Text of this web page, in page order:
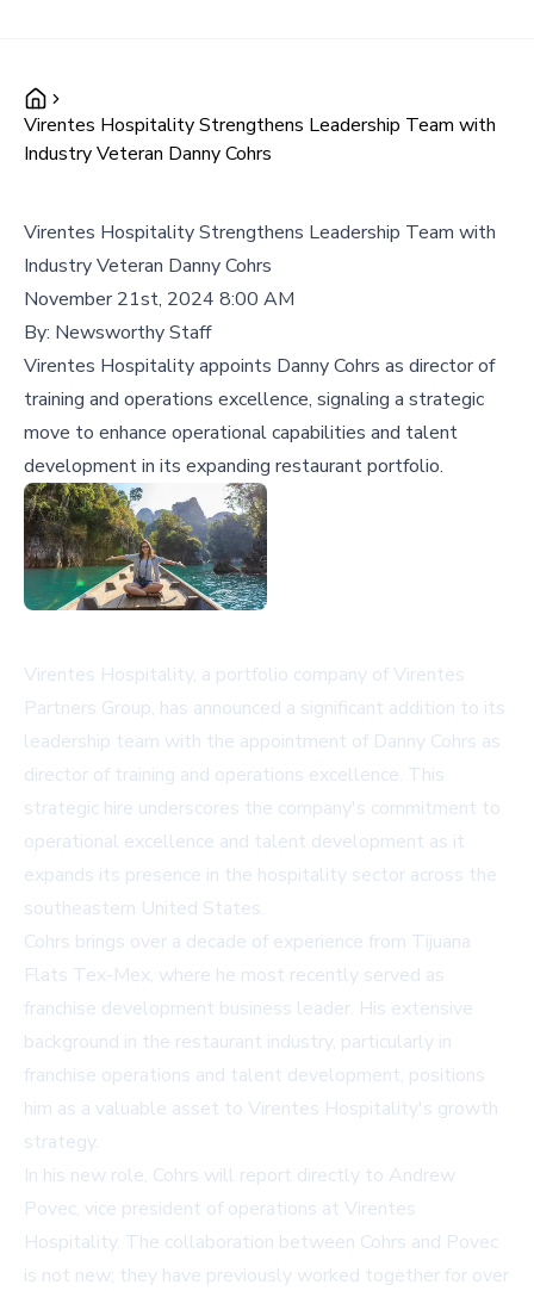
Virentes Hospitality Strengthens Leadership Team with
Industry Veteran Danny Cohrs
Virentes Hospitality Strengthens Leadership Team with
Industry Veteran Danny Cohrs
November 21st, 2024 8:00 AM
By: Newsworthy Staff
Virentes Hospitality appoints Danny Cohrs as director of
training and operations excellence, signaling a strategic
move to enhance operational capabilities and talent
development in its expanding restaurant portfolio.
Virentes Hospitality, a portfolio company of Virentes
Partners Group, has announced a significant addition to its
leadership team with the appointment of Danny Cohrs as
director of training and operations excellence. This
strategic hire underscores the company's commitment to
operational excellence and talent development as it
expands its presence in the hospitality sector across the
southeastern United States.
Cohrs brings over a decade of experience from Tijuana
Flats Tex-Mex, where he most recently served as
franchise development business leader. His extensive
background in the restaurant industry, particularly in
franchise operations and talent development, positions
him as a valuable asset to Virentes Hospitality's growth
strategy.
In his new role, Cohrs will report directly to Andrew
Povec, vice president of operations at Virentes
Hospitality. The collaboration between Cohrs and Povec
is not new; they have previously worked together for over